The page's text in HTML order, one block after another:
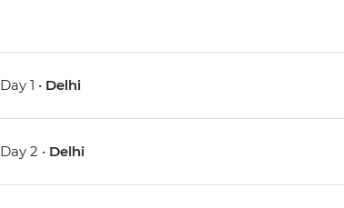
Day 1 • Delhi
Day 2 • Delhi